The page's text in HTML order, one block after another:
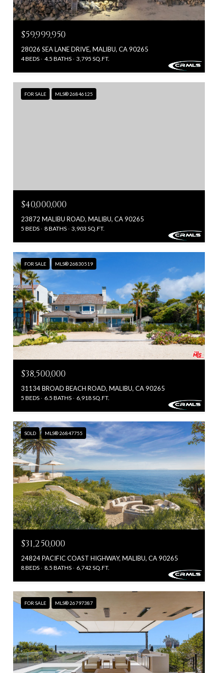
$59,999,950
28026 SEA LANE DRIVE, MALIBU, CA 90265
4 BEDS 4.5 BATHS 3,795 SQ.FT.
FOR SALE MLS® 26846125
$40,000,000
23872 MALIBU ROAD, MALIBU, CA 90265
5 BEDS 8 BATHS 3,903 SQ.FT.
FOR SALE MLS® 26830519
$38,500,000
31134 BROAD BEACH ROAD, MALIBU, CA 90265
5 BEDS 6.5 BATHS 6,918 SQ.FT.
SOLD MLS® 26847755
$31,250,000
24824 PACIFIC COAST HIGHWAY, MALIBU, CA 90265
8 BEDS 8.5 BATHS 6,742 SQ.FT.
FOR SALE MLS® 26797387